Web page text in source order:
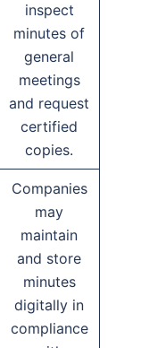
inspect
minutes of
general
meetings
and request
certified
copies.
Companies
may
maintain
and store
minutes
digitally in
compliance